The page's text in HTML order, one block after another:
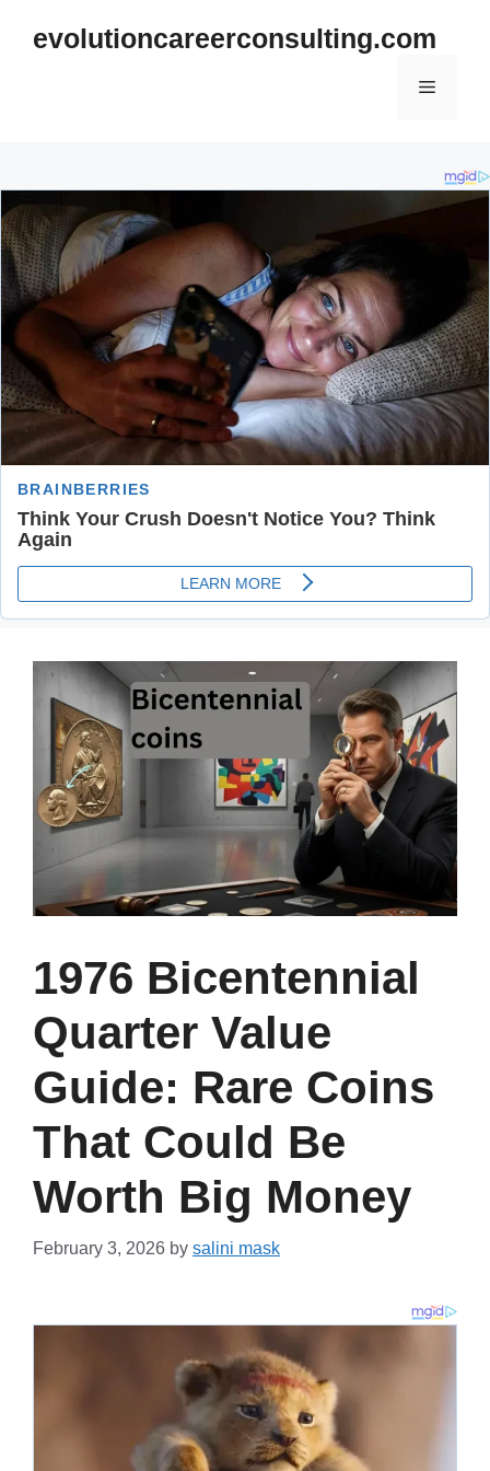
evolutioncareerconsulting.com
Menu
1976 Bicentennial
Quarter Value
Guide: Rare Coins
That Could Be
Worth Big Money
February 3, 2026 by salini mask